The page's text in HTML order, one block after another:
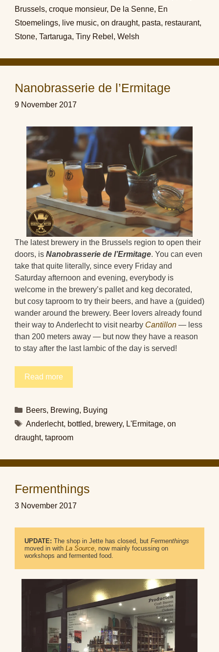
Brussels, croque monsieur, De la Senne, En
Stoemelings, live music, on draught, pasta, restaurant,
Stone, Tartaruga, Tiny Rebel , Welsh
Nanobrasserie de l’Ermitage
9 November 2017
The latest brewery in the Brussels region to open their
doors, is Nanobrasserie de l’Ermitage. You can even
take that quite literally, since every Friday and
Saturday afternoon and evening, everybody is
welcome in the brewery’s pallet and keg decorated,
but cosy taproom to try their beers, and have a (guided)
wander around the brewery. Beer lovers already found
their way to Anderlecht to visit nearby Cantillon — less
than 200 meters away — but now they have a reason
to stay after the last lambic of the day is served!
Read more
Categories
Beers, Brewing, Buying
Tags
Anderlecht, bottled, brewery, L'Ermitage, on
draught, taproom
Fermenthings
3 November 2017
UPDATE: The shop in Jette has closed, but Fermenthings
moved in with La Source, now mainly focussing on
workshops and fermented food.